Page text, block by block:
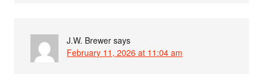
J.W. Brewer says
February 11, 2026 at 11:04 am